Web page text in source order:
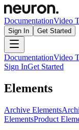
DocumentationVideo
Sign In Get Started
DocumentationVideo
Sign InGet Started
Elements
Archive Elements
ElementsProduct